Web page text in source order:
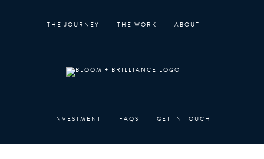
THE JOURNEY THE WORK ABOUT
INVESTMENT FAQS GET IN TOUCH